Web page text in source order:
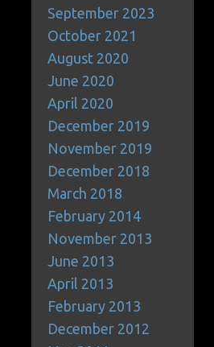
September 2023
October 2021
August 2020
June 2020
April 2020
December 2019
November 2019
December 2018
March 2018
February 2014
November 2013
June 2013
April 2013
February 2013
December 2012